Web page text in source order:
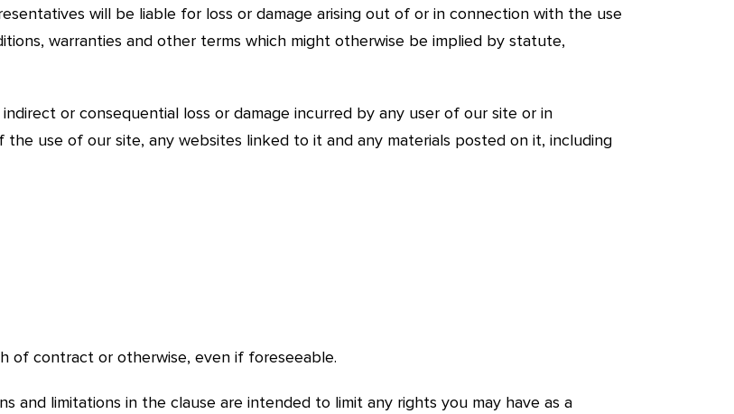
will be liable for loss or damage arising out of or in connection with the use
warranties and other terms which might otherwise be implied by statute,
or consequential loss or damage incurred by any user of our site or in
use of our site, any websites linked to it and any materials posted on it, including
of contract or otherwise, even if foreseeable.
and limitations in the clause are intended to limit any rights you may have as a